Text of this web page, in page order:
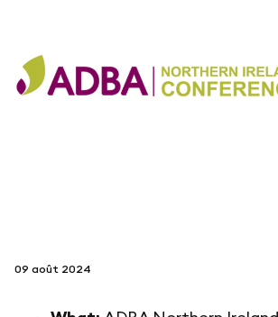
suivez-nous sur
09 août 2024